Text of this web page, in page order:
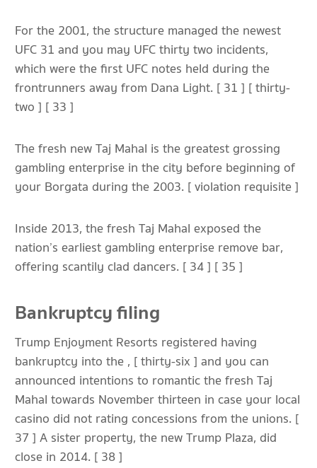
For the 2001, the structure managed the newest
UFC 31 and you may UFC thirty two incidents,
which were the first UFC notes held during the
frontrunners away from Dana Light. [ 31 ] [ thirty-
two ] [ 33 ]
The fresh new Taj Mahal is the greatest grossing
gambling enterprise in the city before beginning of
your Borgata during the 2003. [ violation requisite ]
Inside 2013, the fresh Taj Mahal exposed the
nation’s earliest gambling enterprise remove bar,
offering scantily clad dancers. [ 34 ] [ 35 ]
Bankruptcy filing
Trump Enjoyment Resorts registered having
bankruptcy into the , [ thirty-six ] and you can
announced intentions to romantic the fresh Taj
Mahal towards November thirteen in case your local
casino did not rating concessions from the unions. [
37 ] A sister property, the new Trump Plaza, did
close in 2014. [ 38 ]